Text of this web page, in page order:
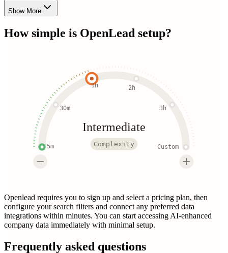
Show More
How simple is OpenLead setup?
5m
30m
1h 2h
3h
Custom
Intermediate
Complexity
Openlead requires you to sign up and select a pricing plan, then
configure your search filters and connect any preferred data
integrations within minutes. You can start accessing AI-enhanced
company data immediately with minimal setup.
Frequently asked questions